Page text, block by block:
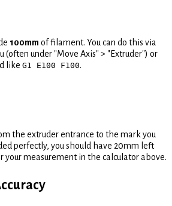
100mm of filament. You can do this via
(often under "Move Axis" > "Extruder") or
like G1 E100 F100.
the extruder entrance to the mark you
perfectly, you should have 20mm left
your measurement in the calculator above.